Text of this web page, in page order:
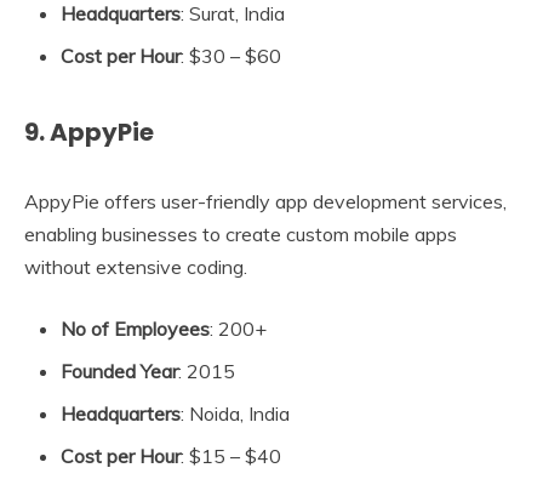
Headquarters: Surat, India
Cost per Hour: $30 – $60
9. AppyPie
AppyPie offers user-friendly app development services,
enabling businesses to create custom mobile apps
without extensive coding.
No of Employees: 200+
Founded Year: 2015
Headquarters: Noida, India
Cost per Hour: $15 – $40